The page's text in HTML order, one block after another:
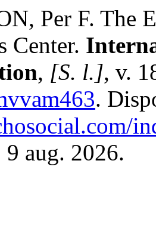
Per F. The
Center.
, [S. l.], v.
.
9 aug. 2026.